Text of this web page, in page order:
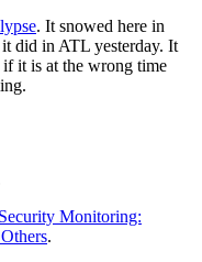
. It snowed here in
did in ATL yesterday. It
it is at the wrong time
Monitoring:
.